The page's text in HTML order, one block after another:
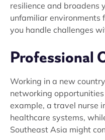
resilience and broadens
unfamiliar
you handle challenges
Professional
Working in a new
networking
example, a travel nurse
healthcare systems,
Southeast Asia might